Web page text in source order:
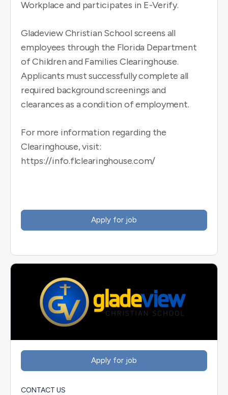
Workplace and participates in E-Verify.
Gladeview Christian School screens all
employees through the Florida Department
of Children and Families Clearinghouse.
Applicants must successfully complete all
required background screenings and
clearances as a condition of employment.
For more information regarding the
Clearinghouse, visit:
https://info.flclearinghouse.com/
CONTACT US